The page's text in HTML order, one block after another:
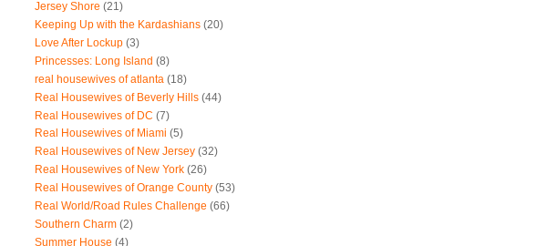
Jersey Shore (21)
Keeping Up with the Kardashians (20)
Love After Lockup (3)
Princesses: Long Island (8)
real housewives of atlanta (18)
Real Housewives of Beverly Hills (44)
Real Housewives of DC (7)
Real Housewives of Miami (5)
Real Housewives of New Jersey (32)
Real Housewives of New York (26)
Real Housewives of Orange County (53)
Real World/Road Rules Challenge (66)
Southern Charm (2)
Summer House (4)